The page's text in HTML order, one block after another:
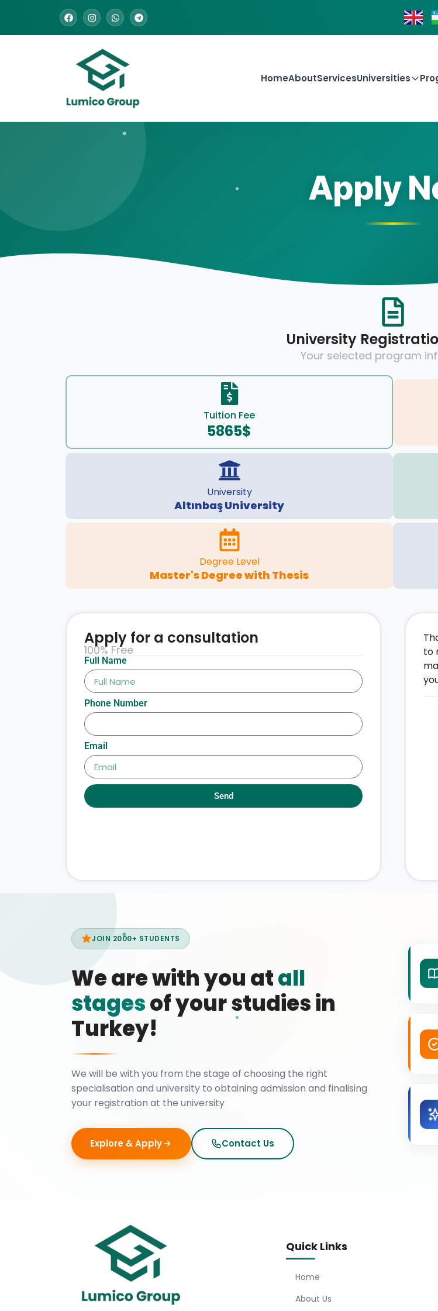
HomeAboutServicesUniversities
Apply
University
Your selected program
Tuition Fee
5865$
University
Altınbaş University
Degree Level
Master's Degree with Thesis
to
Full Name
Phone Number
Email
Send
Apply for a consultation
100% Free
JOIN 2000+ STUDENTS
We are with you atall
stagesof your studies in
Turkey!
We will be with you from the stage of choosing the right
specialisation and university to obtaining admission and finalising
your registration at the university
Explore & Apply Contact Us
Quick Links
Home
About Us